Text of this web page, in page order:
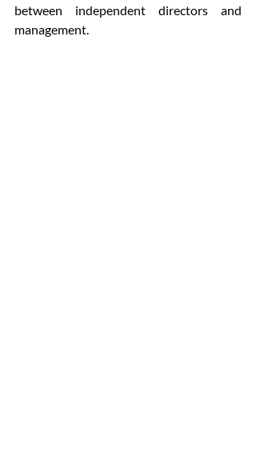
between independent directors and
management.